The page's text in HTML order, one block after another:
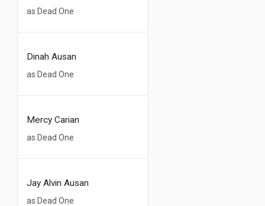
as Dead One
Dinah Ausan
as Dead One
Mercy Carian
as Dead One
Jay Alvin Ausan
as Dead One